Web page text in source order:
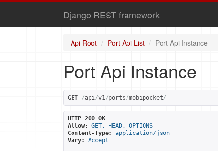
Django REST framework
Api Root Port Api List Port Api Instance
Port Api Instance
GET /api/v1/ports/mobipocket/
HTTP 200 OK
Allow:
GET, HEAD, OPTIONS
Content-Type:
application/json
Vary:
Accept